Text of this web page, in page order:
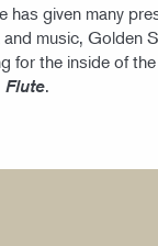
has given many
and music, Golden
for the inside of
Flute.